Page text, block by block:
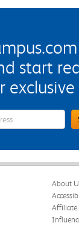
start
exclusive
Up Email Address
About
Affiliate